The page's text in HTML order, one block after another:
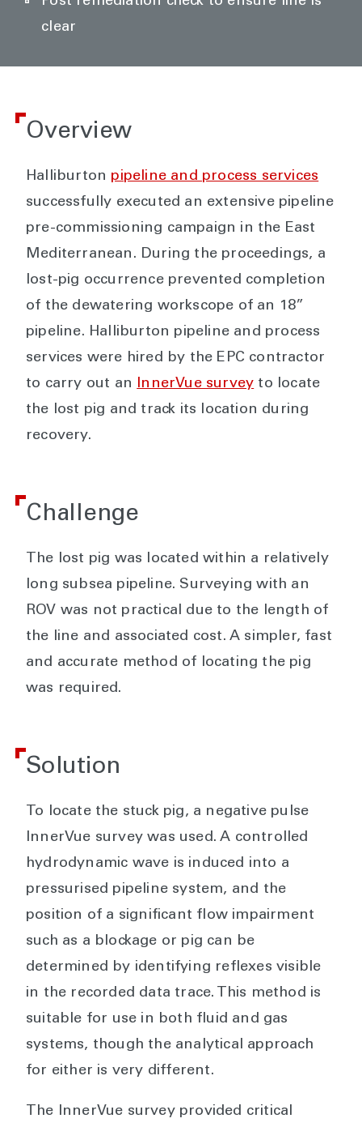
clear
Overview
Halliburton pipeline and process services
successfully executed an extensive pipeline
pre-commissioning campaign in the East
Mediterranean. During the proceedings, a
lost-pig occurrence prevented completion
of the dewatering workscope of an 18”
pipeline. Halliburton pipeline and process
services were hired by the EPC contractor
to carry out an InnerVue survey to locate
the lost pig and track its location during
recovery.
Challenge
The lost pig was located within a relatively
long subsea pipeline. Surveying with an
ROV was not practical due to the length of
the line and associated cost. A simpler, fast
and accurate method of locating the pig
was required.
Solution
To locate the stuck pig, a negative pulse
InnerVue survey was used. A controlled
hydrodynamic wave is induced into a
pressurised pipeline system, and the
position of a significant flow impairment
such as a blockage or pig can be
determined by identifying reflexes visible
in the recorded data trace. This method is
suitable for use in both fluid and gas
systems, though the analytical approach
for either is very different.
The InnerVue survey provided critical